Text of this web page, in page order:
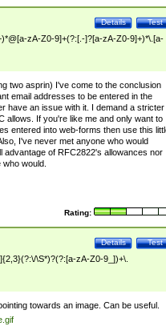
Test
Details
zA-Z0-9]+(?:[.-]?[a-zA-Z0-9]+)*\.[a-
two asprin) I've come to the conclusion
email addresses to be entered in the
have an issue with it. I demand a stricter
allows. If you're like me and only want to
entered into web-forms then use this
I've never met anyone who would
advantage of RFC2822's allowances nor
would.
Rating:
Test
Details
\S*)?(?:[a-zA-Z0-9_])+\.
towards an image. Can be useful.